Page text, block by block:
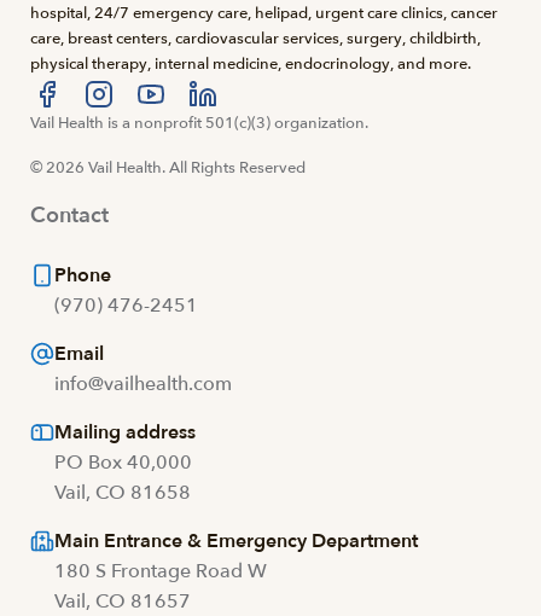
hospital, 24/7 emergency care, helipad, urgent care clinics, cancer
care, breast centers, cardiovascular services, surgery, childbirth,
physical therapy, internal medicine, endocrinology, and more.
Visit us at facebook
Visit us at instagram
Visit us at youtube
Visit us at linkedin
Vail Health is a nonprofit 501(c)(3) organization.
© 2026 Vail Health. All Rights Reserved
Contact
Phone
(970) 476-2451
Email
info@vailhealth.com
Mailing address
PO Box 40,000
Vail, CO 81658
Main Entrance & Emergency Department
180 S Frontage Road W
Vail, CO 81657